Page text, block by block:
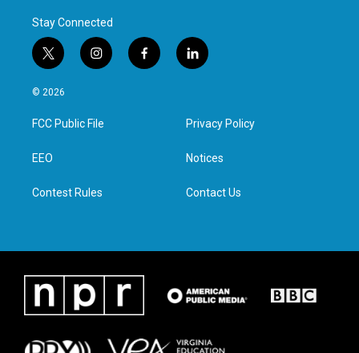
Stay Connected
t
w
i
t
e
i
n
a
g
f
a
l
i
e
d
n
© 2026
FCC Public File
EEO
Contest Rules
Privacy Policy
Notices
Contact Us